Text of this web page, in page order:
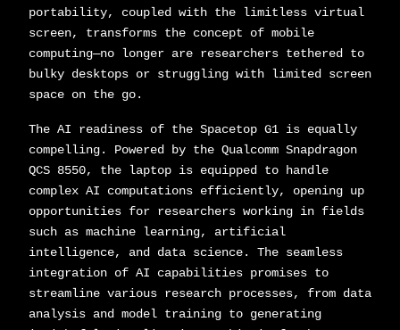
portability, coupled with the limitless virtual
screen, transforms the concept of mobile
computing—no longer are researchers tethered to
bulky desktops or struggling with limited screen
space on the go.
The AI readiness of the Spacetop G1 is equally
compelling. Powered by the Qualcomm Snapdragon
QCS 8550, the laptop is equipped to handle
complex AI computations efficiently, opening up
opportunities for researchers working in fields
such as machine learning, artificial
intelligence, and data science. The seamless
integration of AI capabilities promises to
streamline various research processes, from data
analysis and model training to generating